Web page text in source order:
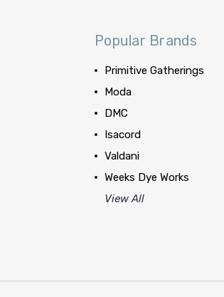
Popular Brands
Primitive Gatherings
Moda
DMC
Isacord
Valdani
Weeks Dye Works
View All